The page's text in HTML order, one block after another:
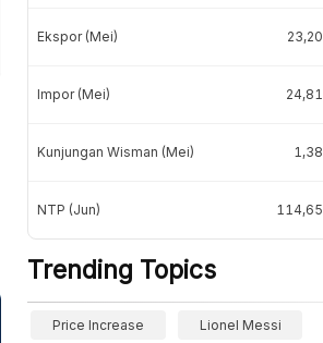
Ekspor (Mei) 23,20
Impor (Mei) 24,81
Kunjungan Wisman (Mei) 1,38
NTP (Jun) 114,65
Trending Topics
Price Increase Lionel Messi